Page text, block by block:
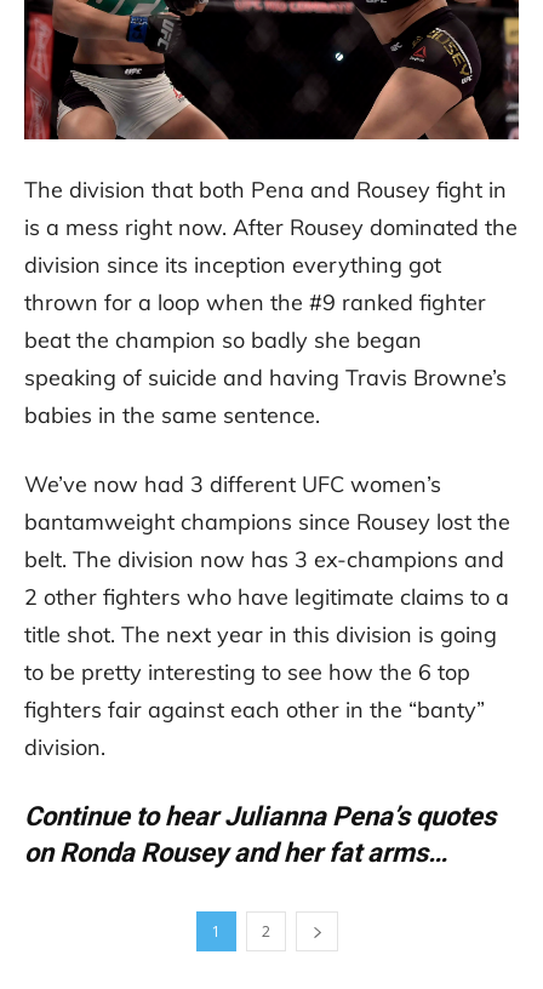
The division that both Pena and Rousey fight in
is a mess right now. After Rousey dominated the
division since its inception everything got
thrown for a loop when the #9 ranked fighter
beat the champion so badly she began
speaking of suicide and having Travis Browne’s
babies in the same sentence.
We’ve now had 3 different UFC women’s
bantamweight champions since Rousey lost the
belt. The division now has 3 ex-champions and
2 other fighters who have legitimate claims to a
title shot. The next year in this division is going
to be pretty interesting to see how the 6 top
fighters fair against each other in the “banty”
division.
Continue to hear Julianna Pena’s quotes
on Ronda Rousey and her fat arms…
1 2